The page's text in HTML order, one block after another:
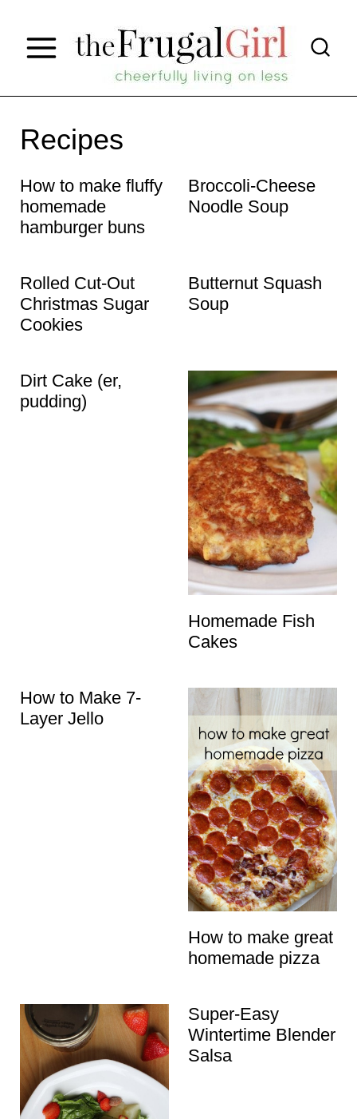
p
Recipes
How to make fluffy
homemade
hamburger buns
Broccoli-Cheese
Noodle Soup
Rolled Cut-Out
Christmas Sugar
Cookies
Butternut Squash
Soup
Dirt Cake (er,
pudding)
Homemade Fish
Cakes
How to Make 7-
Layer Jello
How to make great
homemade pizza
Super-Easy
Wintertime Blender
Salsa